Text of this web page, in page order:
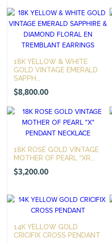
18K YELLOW & WHITE
GOLD VINTAGE EMERALD
SAPPH...
$8,800.00
18K ROSE GOLD VINTAGE
MOTHER OF PEARL “XR...
$3,200.00
14K YELLOW GOLD
CRICIFIX CROSS PENDANT